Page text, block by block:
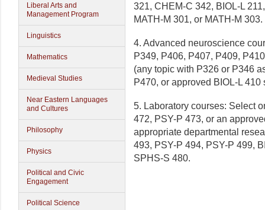
Liberal Arts and
Management Program
Linguistics
Mathematics
Medieval Studies
Near Eastern Languages
and Cultures
Philosophy
Physics
Political and Civic
Engagement
Political Science
321, CHEM-C 342, BIOL-L
MATH-M 301, or MATH-M 303.
4. Advanced neuroscience
P349, P406, P407, P409,
(any topic with P326 or P346
P470, or approved BIOL-L
5. Laboratory courses: Select
472, PSY-P 473, or an
appropriate departmental
493, PSY-P 494, PSY-P 499,
SPHS-S 480.